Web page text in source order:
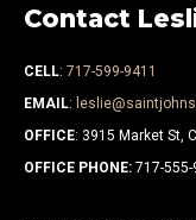
Contact
CELL: 717-599-9411
EMAIL:
OFFICE: 3915 Market St,
OFFICE PHONE: 717-555-